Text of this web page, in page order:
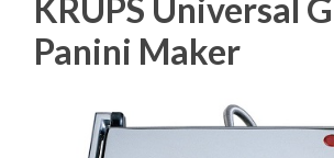
KRUPS Universal
Panini Maker